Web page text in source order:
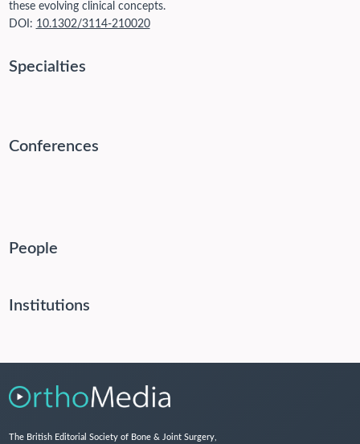
these evolving clinical concepts.
DOI: 10.1302/3114-210020
Specialties
Conferences
People
Institutions
The British Editorial Society of Bone & Joint Surgery,